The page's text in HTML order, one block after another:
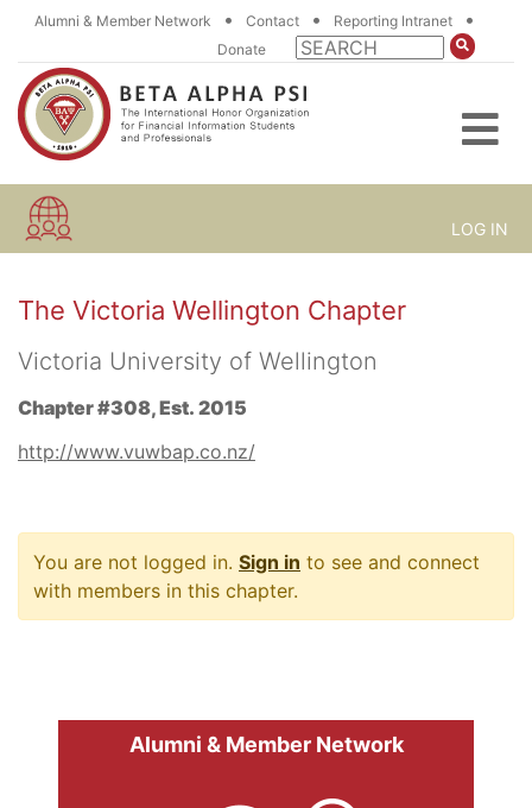
Alumni & Member Network • Contact • Reporting Intranet •
Donate
LOG IN
The Victoria Wellington Chapter
Victoria University of Wellington
Chapter #308, Est. 2015
http://www.vuwbap.co.nz/
You are not logged in. Sign in to see and connect
with members in this chapter.
Alumni & Member Network